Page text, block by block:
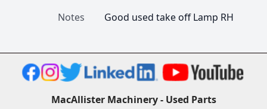
Notes
Good used take off Lamp RH
MacAllister Machinery - Used Parts